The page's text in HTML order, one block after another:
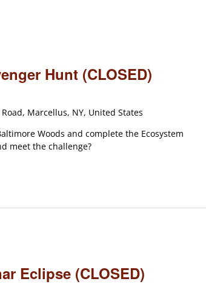
Hunt (CLOSED)
Marcellus, NY, United States
Woods and complete the Ecosystem
meet the challenge?
Eclipse (CLOSED)